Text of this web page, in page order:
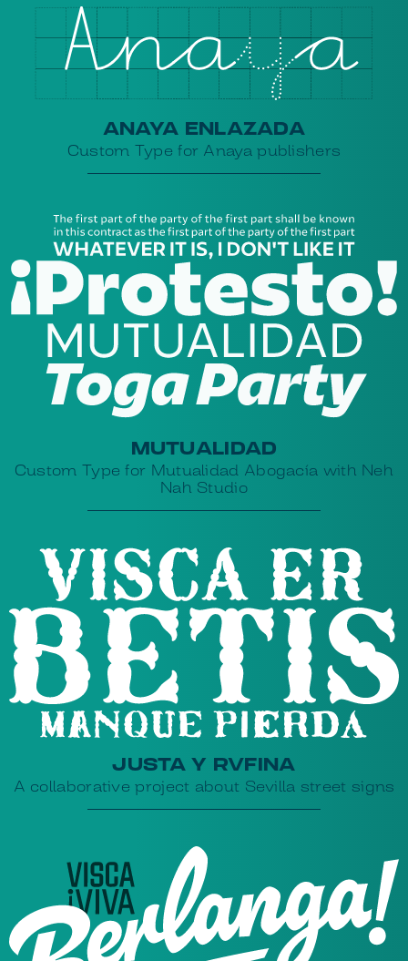
ANAYA ENLAZADA
Custom Type for Anaya publishers
MUTUALIDAD
Custom Type for Mutualidad Abogacía with Neh
Nah Studio
JUSTA Y RVFINA
A collaborative project about Sevilla street signs